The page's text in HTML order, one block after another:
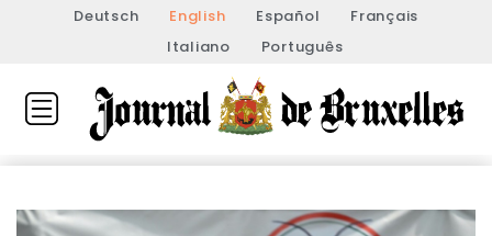
Deutsch English Español
Français
Italiano
Português